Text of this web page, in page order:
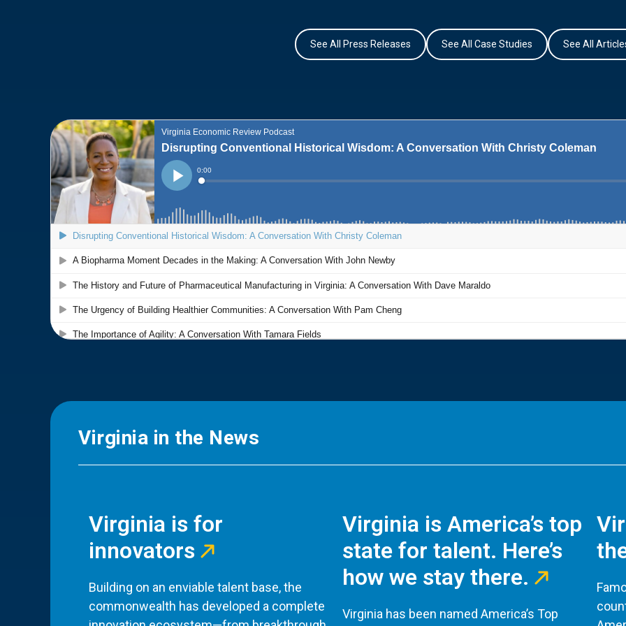
See All Press Releases See All Case Studies See All
Virginia in the News
Virginia is for
innovators
Building on an enviable talent base, the
commonwealth has developed a complete
Virginia is America’s top
state for talent. Here’s
how we stay there.
Virginia has been named America’s Top